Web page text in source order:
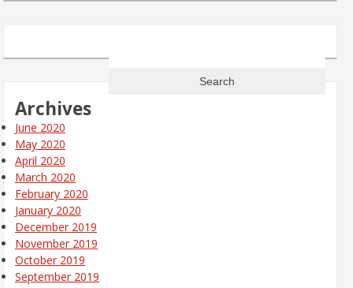
Archives
June 2020
May 2020
April 2020
March 2020
February 2020
January 2020
December 2019
November 2019
October 2019
September 2019